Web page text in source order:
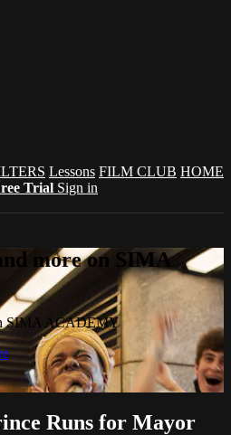
Lessons FILM CLUB HOME
Trial Sign in
more on SIMA
SIMA ACADEMY
Runs for Mayor